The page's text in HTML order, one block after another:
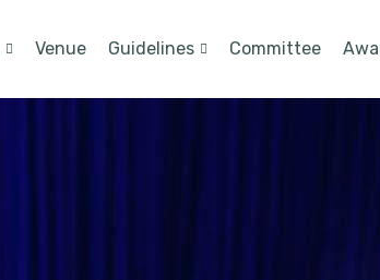
Venue Guidelines Committee